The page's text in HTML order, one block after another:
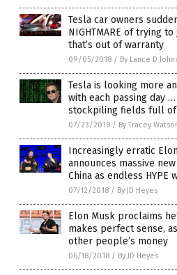
Tesla car owners
NIGHTMARE of trying
that’s out of warranty
09/05/2018 / By Lance D
Tesla is looking more
with each passing day
stockpiling fields full of
07/23/2018 / By Tracey
Increasingly erratic
announces massive
China as endless HYPE
07/12/2018 / By JD Heyes
Elon Musk proclaims
makes perfect sense,
other people’s money
06/18/2018 / By JD Heyes